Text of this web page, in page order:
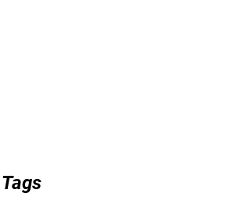
Tags